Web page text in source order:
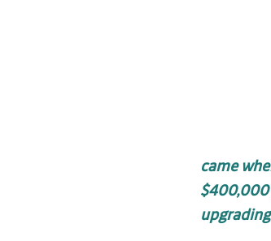
came
$400,000